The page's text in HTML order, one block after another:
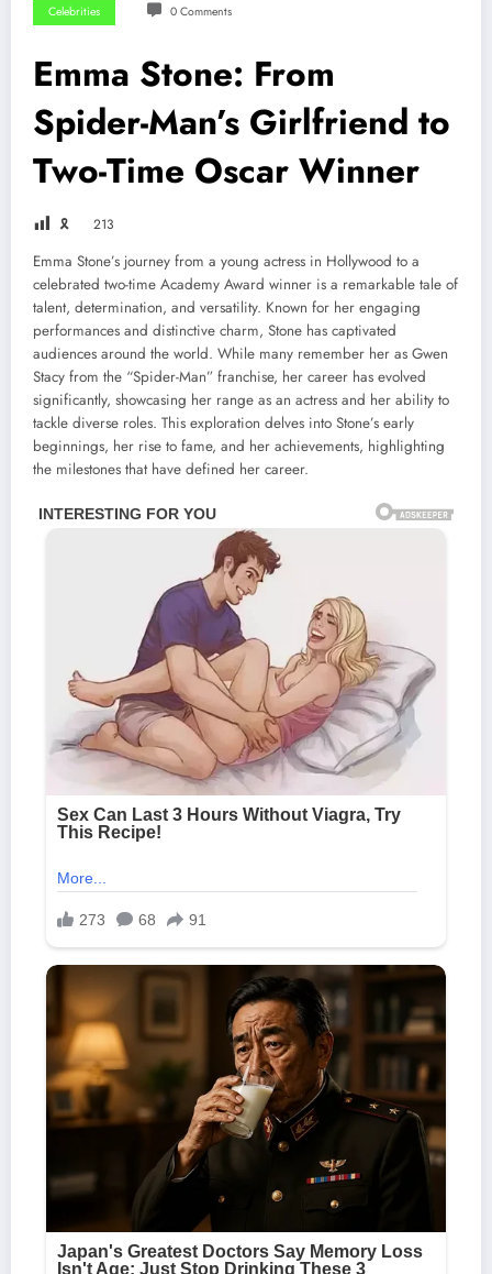
Celebrities 0 Comments
Emma Stone: From
Spider-Man’s Girlfriend to
Two-Time Oscar Winner
🎗 213
Emma Stone’s journey from a young actress in Hollywood to a
celebrated two-time Academy Award winner is a remarkable tale of
talent, determination, and versatility. Known for her engaging
performances and distinctive charm, Stone has captivated
audiences around the world. While many remember her as Gwen
Stacy from the “Spider-Man” franchise, her career has evolved
significantly, showcasing her range as an actress and her ability to
tackle diverse roles. This exploration delves into Stone’s early
beginnings, her rise to fame, and her achievements, highlighting
the milestones that have defined her career.